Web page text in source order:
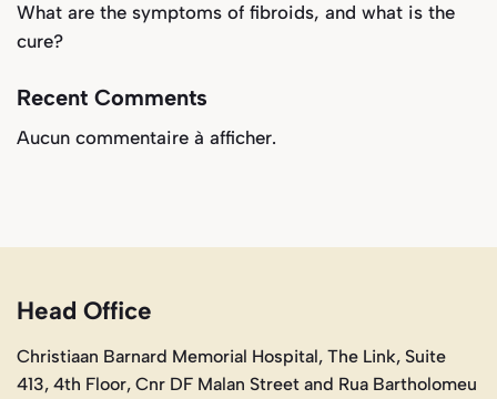
What are the symptoms of fibroids, and what is the
cure?
Recent Comments
Aucun commentaire à afficher.
Head Office
Christiaan Barnard Memorial Hospital, The Link, Suite
413, 4th Floor, Cnr DF Malan Street and Rua Bartholomeu